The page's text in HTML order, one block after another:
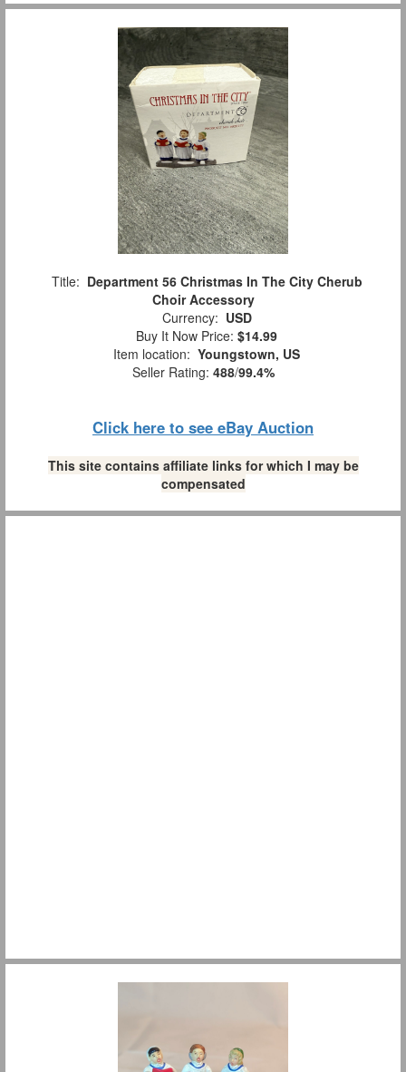
Title: Department 56 Christmas In The City Cherub
Choir Accessory
Currency: USD
Buy It Now Price: $14.99
Item location: Youngstown, US
Seller Rating: 488/99.4%
Click here to see eBay Auction
This site contains affiliate links for which I may be
compensated